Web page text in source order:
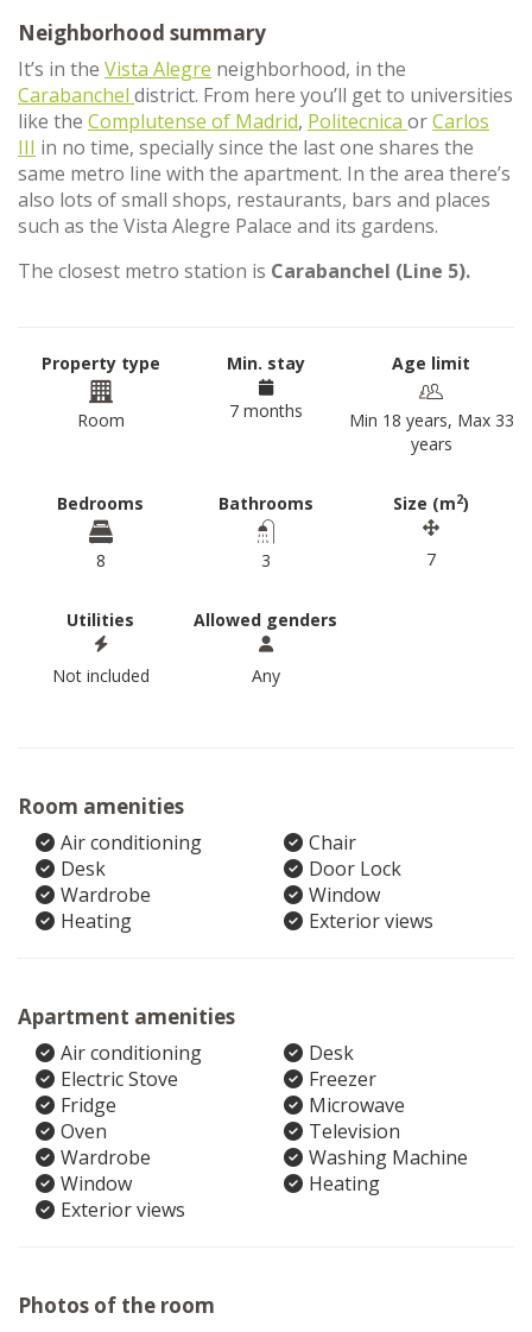
Neighborhood summary
It’s in the Vista Alegre neighborhood, in the
Carabanchel district. From here you’ll get to universities
like the Complutense of Madrid, Politecnica orCarlos
III in no time, specially since the last one shares the
same metro line with the apartment. In the area there’s
also lots of small shops, restaurants, bars and places
such as the Vista Alegre Palace and its gardens.
The closest metro station is Carabanchel (Line 5).
Property type
Room
Min. stay
7 months
Age limit
Min 18 years, Max 33
years
Bedrooms
8
Bathrooms
3
Size (m2)
7
Utilities
Not included
Allowed genders
Any
Room amenities
Air conditioning
Chair
Desk
Door Lock
Wardrobe
Window
Heating
Exterior views
Apartment amenities
Air conditioning
Desk
Electric Stove
Freezer
Fridge
Microwave
Oven
Television
Wardrobe
Washing Machine
Window
Heating
Exterior views
Photos of the room